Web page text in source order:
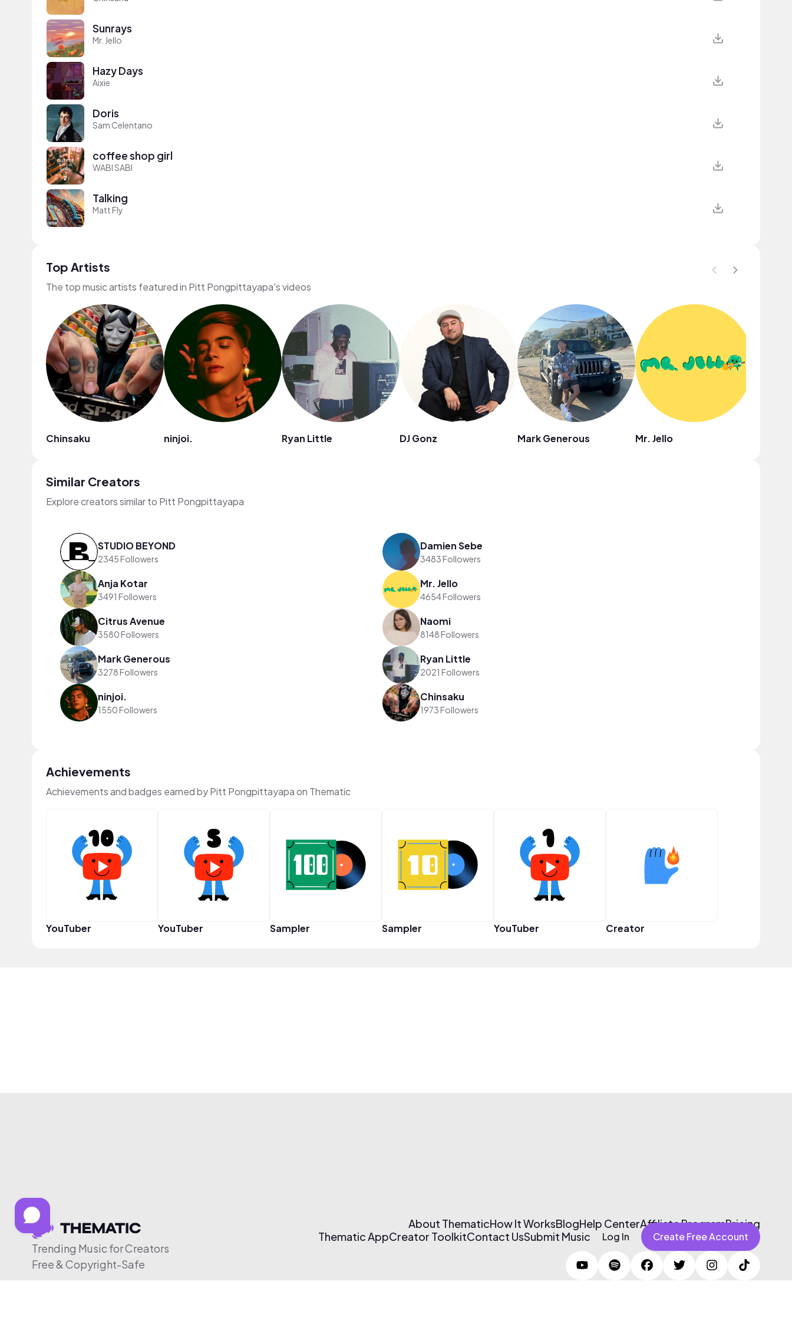
Sunrays
Mr. Jello
Hazy Days
Aixie
Doris
Sam Celentano
coffee shop girl
WABI SABI
Talking
Matt Fly
Top Artists
The top music artists featured in Pitt Pongpittayapa's videos
Chinsaku ninjoi. Ryan Little DJ Gonz Mark Generous Mr. Jello
Similar Creators
Explore creators similar to Pitt Pongpittayapa
STUDIO BEYOND
2345 Followers
Damien Sebe
3483 Followers
Anja Kotar
3491 Followers
Mr. Jello
4654 Followers
Citrus Avenue
3580 Followers
Naomi
8148 Followers
Mark Generous
3278 Followers
Ryan Little
2021 Followers
ninjoi.
1550 Followers
Chinsaku
1973 Followers
Achievements
Achievements and badges earned by Pitt Pongpittayapa on Thematic
YouTuber YouTuber Sampler Sampler YouTuber Creator
Trending Music for Creators
Free & Copyright-Safe
About ThematicHow It WorksBlogHelp CenterAffiliate ProgramPricing
Thematic AppCreator ToolkitContact UsSubmit Music Log In Create Free Account